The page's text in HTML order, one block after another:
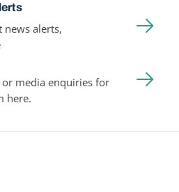
news alerts,
media enquiries for
here.